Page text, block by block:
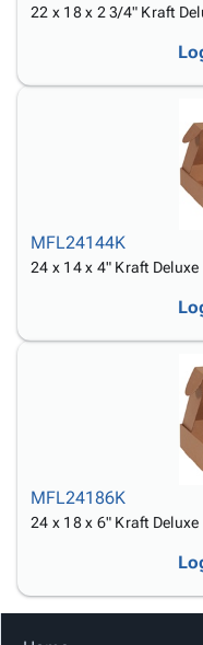
22 x 18 x 2 3/4" Kraft
MFL24144K
24 x 14 x 4" Kraft
MFL24186K
24 x 18 x 6" Kraft